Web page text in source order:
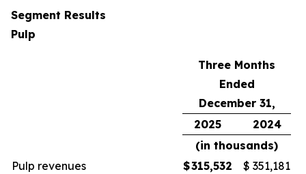
Segment Results
Pulp
Three Months
Ended
December 31,
2025
2024
(in thousands)
Pulp revenues
$315,532 $ 351,181